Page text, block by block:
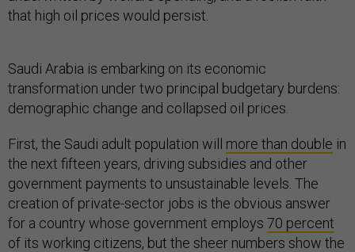
that high oil prices would persist.
Saudi Arabia is embarking on its economic
transformation under two principal budgetary burdens:
demographic change and collapsed oil prices.
First, the Saudi adult population will more than double in
the next fifteen years, driving subsidies and other
government payments to unsustainable levels. The
creation of private-sector jobs is the obvious answer
for a country whose government employs 70 percent
of its working citizens, but the sheer numbers show the